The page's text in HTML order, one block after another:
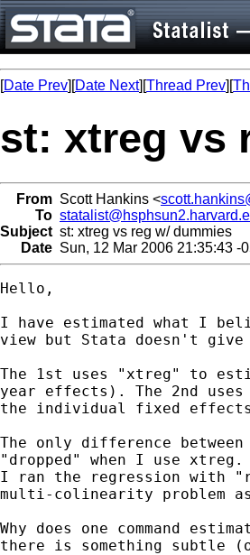
[Date Prev][Date Next][Thread Prev][
st: xtreg vs
From Scott Hankins <
To
Subject st: xtreg vs reg w/ dummies
Date Sun, 12 Mar 2006 21:35:43 -
Hello,
I have estimated what I
view but Stata doesn't give
The 1st uses "xtreg" to
year effects). The 2nd
the individual fixed
The only difference
"dropped" when I use
I ran the regression with
multi-colinearity problem
Why does one command
there is something subtle